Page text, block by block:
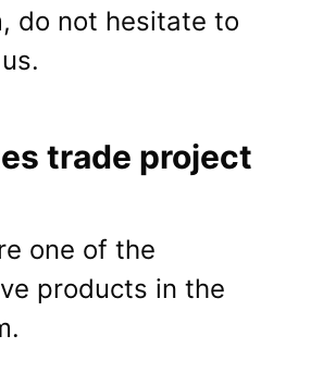
do not hesitate to
trade project
one of the
products in the